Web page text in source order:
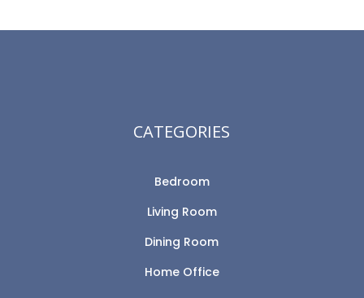
CATEGORIES
Bedroom
Living Room
Dining Room
Home Office